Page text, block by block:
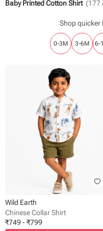
Baby Printed Cotton Shirt (177
Shop quicker
0-3M 3-6M 6-
Wild Earth
Chinese Collar Shirt
₹749-₹799